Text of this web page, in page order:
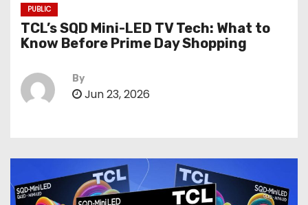
PUBLIC
TCL’s SQD Mini-LED TV Tech: What to
Know Before Prime Day Shopping
By
Jun 23, 2026